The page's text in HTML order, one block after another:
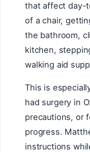
that affect day-
of a chair,
the bathroom,
kitchen,
walking aid
This is
had surgery in
precautions, or
progress.
instructions